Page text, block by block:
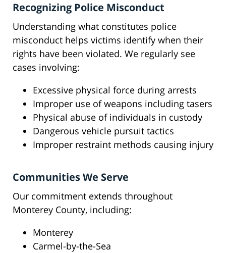
Recognizing Police Misconduct
Understanding what constitutes police
misconduct helps victims identify when their
rights have been violated. We regularly see
cases involving:
Excessive physical force during arrests
Improper use of weapons including tasers
Physical abuse of individuals in custody
Dangerous vehicle pursuit tactics
Improper restraint methods causing injury
Communities We Serve
Our commitment extends throughout
Monterey County, including:
Monterey
Carmel-by-the-Sea